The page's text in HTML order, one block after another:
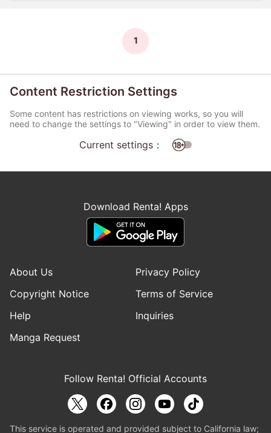
1
Content Restriction Settings
Some content has restrictions on viewing works, so you will
need to change the settings to "Viewing" in order to view them.
Current settings：
Download Renta! Apps
About Us
Privacy Policy
Copyright Notice
Terms of Service
Help
Inquiries
Manga Request
Follow Renta! Official Accounts
This service is operated and provided subject to California law;